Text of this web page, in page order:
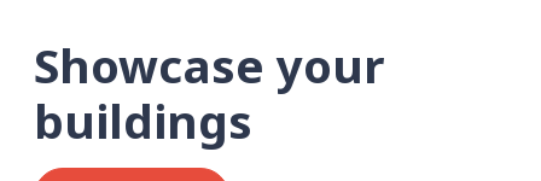
Showcase your
buildings